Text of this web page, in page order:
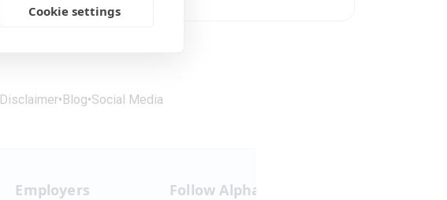
Disclaimer•Blog•Social Media
Employers Follow Alpha.jobs
Cookie settings